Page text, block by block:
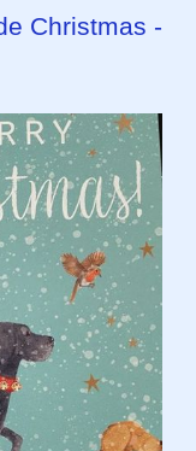
Christmas -